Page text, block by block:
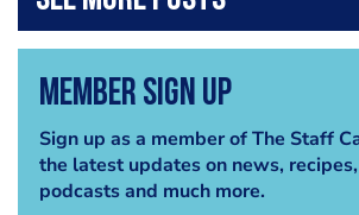
Member Sign Up
Sign up as a member of The Staff
the latest updates on news,
podcasts and much more.